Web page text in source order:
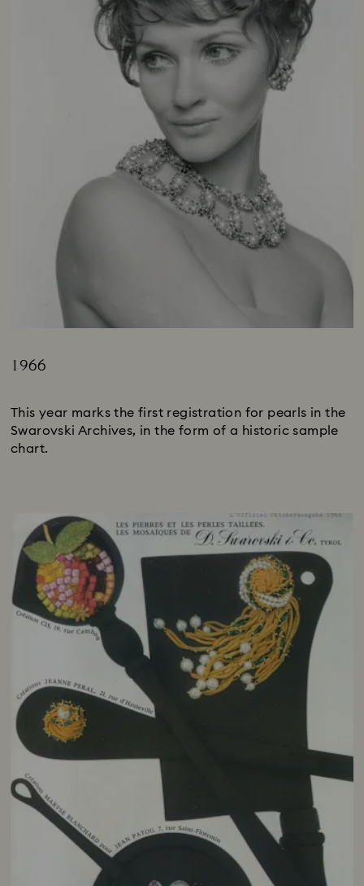
1966
This year marks the first registration for pearls in the
Swarovski Archives, in the form of a historic sample
chart.